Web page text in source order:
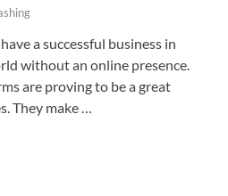
a successful business in
without an online presence.
are proving to be a great
They make …